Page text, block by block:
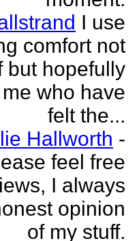
I use
comfort not
but hopefully
who have
felt the...
Hallworth -
feel free
I always
opinion
of my stuff.